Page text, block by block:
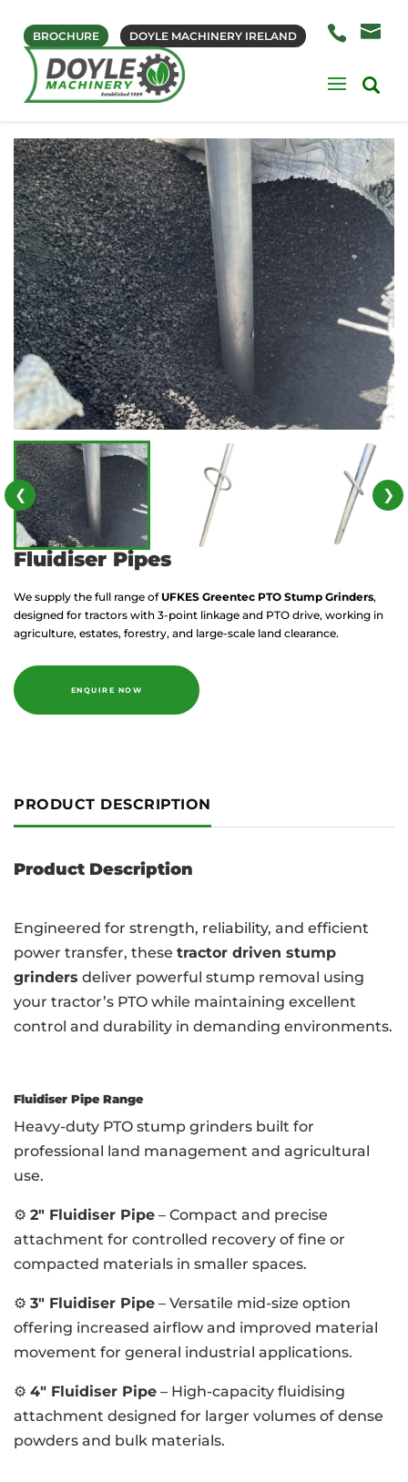
BROCHURE DOYLE MACHINERY IRELAND
❮ ❯
Fluidiser Pipes
We supply the full range of UFKES Greentec PTO Stump Grinders,
designed for tractors with 3-point linkage and PTO drive, working in
agriculture, estates, forestry, and large-scale land clearance.
ENQUIRE NOW
PRODUCT DESCRIPTION
Product Description
Engineered for strength, reliability, and efficient
power transfer, these tractor driven stump
grinders deliver powerful stump removal using
your tractor’s PTO while maintaining excellent
control and durability in demanding environments.
Fluidiser Pipe Range
Heavy-duty PTO stump grinders built for
professional land management and agricultural
use.
⚙️ 2″ Fluidiser Pipe – Compact and precise
attachment for controlled recovery of fine or
compacted materials in smaller spaces.
⚙️ 3″ Fluidiser Pipe – Versatile mid-size option
offering increased airflow and improved material
movement for general industrial applications.
⚙️ 4″ Fluidiser Pipe – High-capacity fluidising
attachment designed for larger volumes of dense
powders and bulk materials.